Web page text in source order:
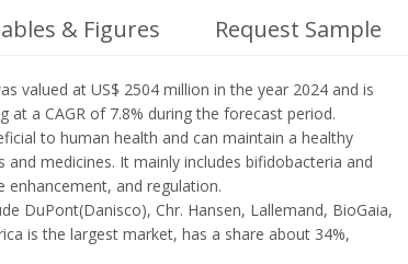
& Figures Request Sample
valued at US$ 2504 million in the year 2024 and is
a CAGR of 7.8% during the forecast period.
to human health and can maintain a healthy
medicines. It mainly includes bifidobacteria and
and regulation.
DuPont(Danisco), Chr. Hansen, Lallemand, BioGaia,
is the largest market, has a share about 34%,